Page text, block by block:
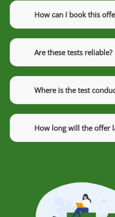
How can I book this
Are these tests reliable?
Where is the test
How long will the offer